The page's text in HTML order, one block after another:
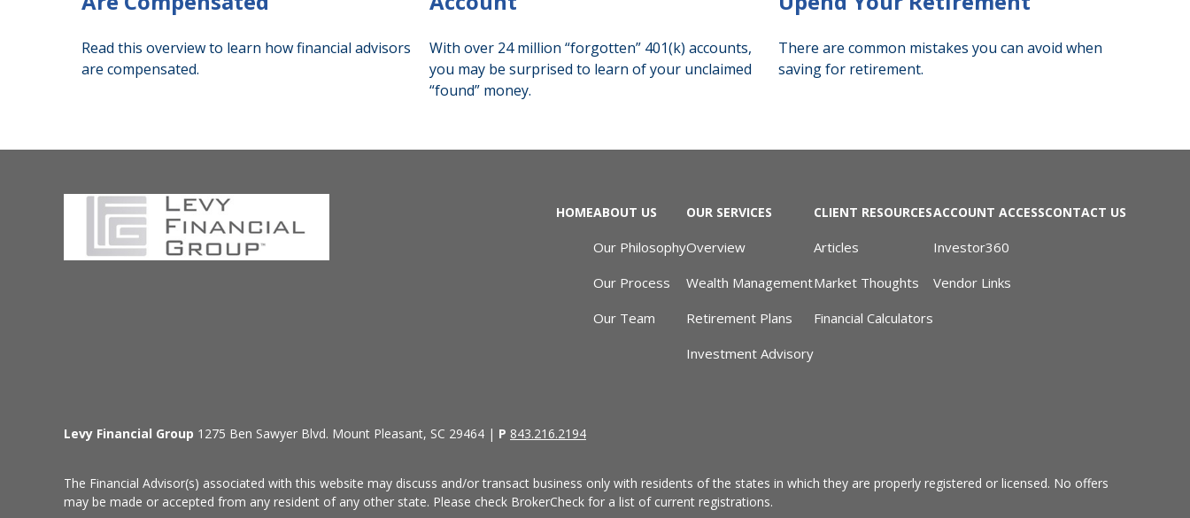
Read this overview to learn how financial advisors
are compensated.
With over 24 million “forgotten” 401(k) accounts,
you may be surprised to learn of your unclaimed
“found” money.
There are common mistakes you can avoid when
saving for retirement.
HOMEABOUT US
Our Philosophy
Our Process
Our Team
OUR SERVICES
Overview
Wealth Management
Retirement Plans
Investment Advisory
CLIENT RESOURCES
Articles
Market Thoughts
Financial Calculators
ACCOUNT ACCESS
Investor360
Vendor Links
CONTACT US
Levy Financial Group 1275 Ben Sawyer Blvd. Mount Pleasant, SC 29464 | P 843.216.2194
The Financial Advisor(s) associated with this website may discuss and/or transact business only with residents of the states in which they are properly registered or licensed. No offers
may be made or accepted from any resident of any other state. Please check BrokerCheck for a list of current registrations.